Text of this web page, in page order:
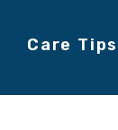
Care Tips